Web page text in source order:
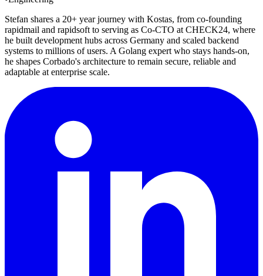
Stefan shares a 20+ year journey with Kostas, from co-founding
rapidmail and rapidsoft to serving as Co-CTO at CHECK24, where
he built development hubs across Germany and scaled backend
systems to millions of users. A Golang expert who stays hands-on,
he shapes Corbado's architecture to remain secure, reliable and
adaptable at enterprise scale.